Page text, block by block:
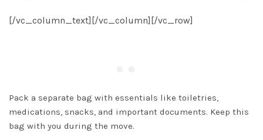
[/vc_column_text][/vc_column][/vc_row]
Pack a separate bag with essentials like toiletries,
medications, snacks, and important documents. Keep this
bag with you during the move.